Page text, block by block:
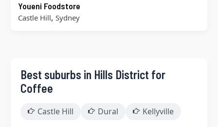
Youeni Foodstore
Castle Hill, Sydney
Best suburbs in Hills District for
Coffee
Castle Hill Dural Kellyville